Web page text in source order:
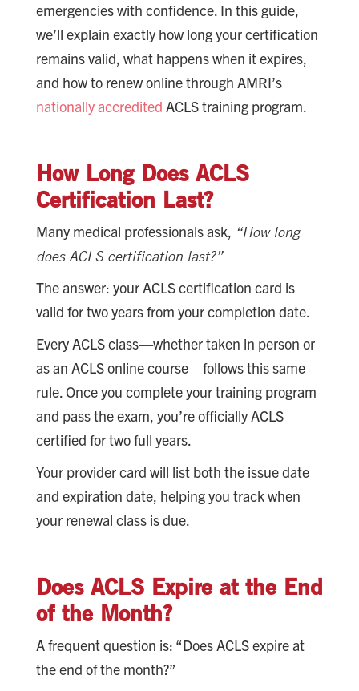
emergencies with confidence. In this guide,
we’ll explain exactly how long your certification
remains valid, what happens when it expires,
and how to renew online through AMRI’s
nationally accredited ACLS training program.
How Long Does ACLS
Certification Last?
Many medical professionals ask, “How long
does ACLS certification last?”
The answer: your ACLS certification card is
valid for two years from your completion date.
Every ACLS class—whether taken in person or
as an ACLS online course—follows this same
rule. Once you complete your training program
and pass the exam, you’re officially ACLS
certified for two full years.
Your provider card will list both the issue date
and expiration date, helping you track when
your renewal class is due.
Does ACLS Expire at the End
of the Month?
A frequent question is: “Does ACLS expire at
the end of the month?”